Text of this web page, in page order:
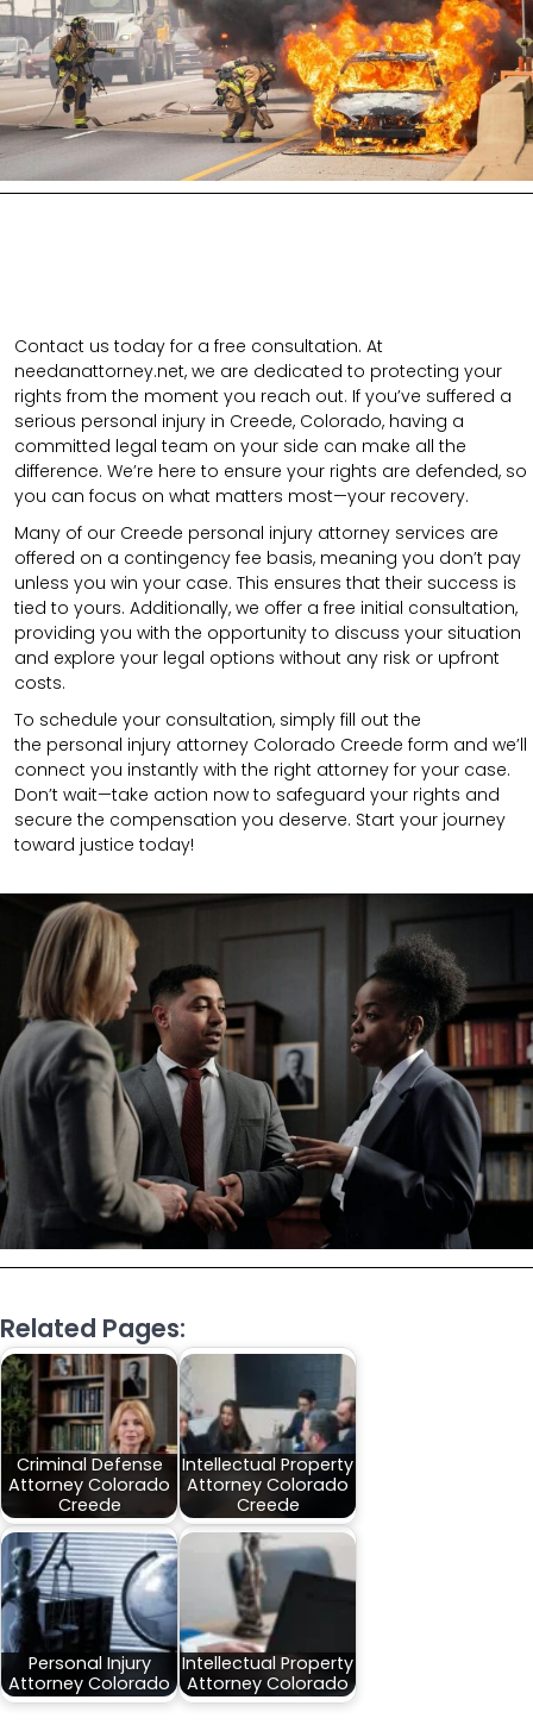
Contact us today for a free consultation. At
needanattorney.net, we are dedicated to protecting your
rights from the moment you reach out. If you’ve suffered a
serious personal injury in Creede, Colorado, having a
committed legal team on your side can make all the
difference. We’re here to ensure your rights are defended, so
you can focus on what matters most—your recovery.
Many of our Creede personal injury attorney services are
offered on a contingency fee basis, meaning you don’t pay
unless you win your case. This ensures that their success is
tied to yours. Additionally, we offer a free initial consultation,
providing you with the opportunity to discuss your situation
and explore your legal options without any risk or upfront
costs.
To schedule your consultation, simply fill out the
the personal injury attorney Colorado Creede form and we’ll
connect you instantly with the right attorney for your case.
Don’t wait—take action now to safeguard your rights and
secure the compensation you deserve. Start your journey
toward justice today!
Related Pages:
Criminal Defense
Attorney Colorado
Creede
Intellectual Property
Attorney Colorado
Creede
Personal Injury
Attorney Colorado
Intellectual Property
Attorney Colorado